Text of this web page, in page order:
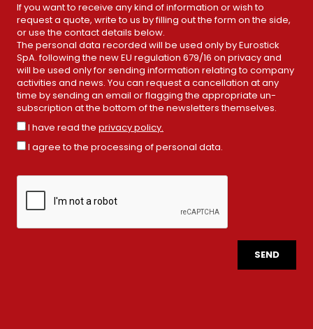
If you want to receive any kind of information or wish to
request a quote, write to us by filling out the form on the side,
or use the contact details below.
The personal data recorded will be used only by Eurostick
SpA. following the new EU regulation 679/16 on privacy and
will be used only for sending information relating to company
activities and news. You can request a cancellation at any
time by sending an email or flagging the appropriate un-
subscription at the bottom of the newsletters themselves.
I have read the privacy policy.
I agree to the processing of personal data.